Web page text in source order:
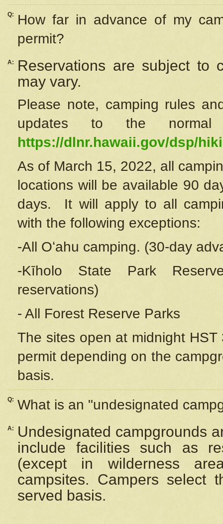
Q:
How far in advance of my
permit?
A:
Reservations are subject to
may vary.
Please note, camping rules
updates to the
https://dlnr.hawaii.gov/dsp/
As of March 15, 2022, all
locations will be available 90
days. It will apply to all
with the following exceptions:
-All Oʻahu camping. (30-day
-Kīholo State Park
reservations)
- All Forest Reserve Parks
The sites open at midnight
permit depending on the
basis.
Q: What is an "undesignated
A:
Undesignated campgrounds
include facilities such as
(except in wilderness
campsites. Campers select
served basis.